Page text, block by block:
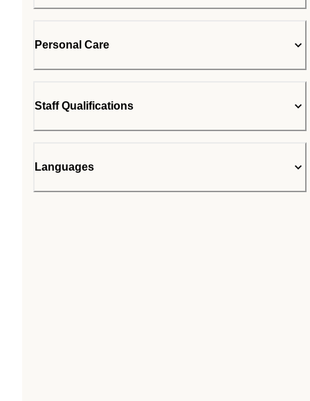
Personal Care
Staff Qualifications
Languages